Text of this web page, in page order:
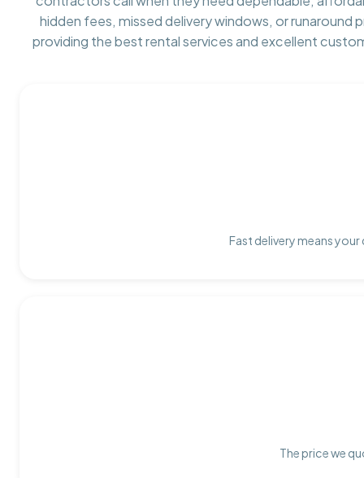
hidden fees, missed delivery windows, or runaround
providing the best rental services and excellent
Fast delivery means
The price we